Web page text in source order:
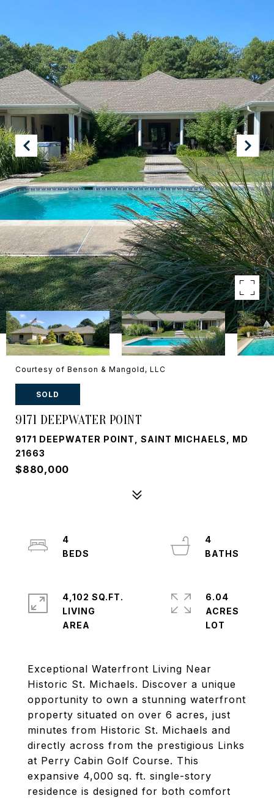
Courtesy of Benson & Mangold, LLC
SOLD
9171 DEEPWATER POINT
9171 DEEPWATER POINT, SAINT MICHAELS, MD
21663
$880,000
Exceptional Waterfront Living Near
Historic St. Michaels. Discover a unique
opportunity to own a stunning waterfront
property situated on over 6 acres, just
minutes from Historic St. Michaels and
directly across from the prestigious Links
at Perry Cabin Golf Course. This
expansive 4,000 sq. ft. single-story
residence is designed for both comfort
4
4
4,102 SQ.FT.
LIVING
6.04
ACRES